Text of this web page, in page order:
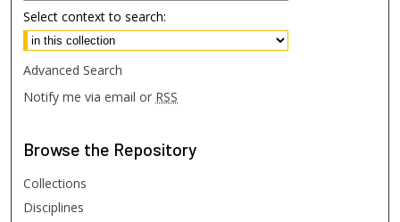
Select context to search:
Advanced Search
Notify me via email or RSS
Browse the Repository
Collections
Disciplines